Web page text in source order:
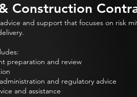
Construction
and support that focuses on risk
preparation and review
and regulatory advice
and assistance